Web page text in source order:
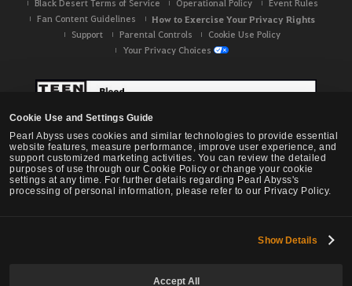
Cookie Use and Settings Guide
Pearl Abyss uses cookies and similar technologies to provide essential
website features, measure performance, improve user experience, and
support customized marketing activities. You can review the detailed
purposes of use through our Cookie Policy or change your cookie
settings at any time. For further details regarding Pearl Abyss's
processing of personal information, please refer to our Privacy Policy.
Show Details
Accept All
Black Desert Terms of Service Operational Policy
Event Rules
Fan Content Guidelines
How to Exercise Your Privacy Rights
Support Parental Controls
Cookie Use Policy
Your Privacy Choices
Black Desert -NA / EU / OC